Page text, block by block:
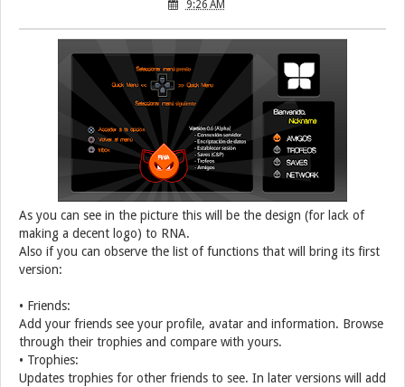
9:26 AM
As you can see in the picture this will be the design (for lack of
making a decent logo) to RNA.
Also if you can observe the list of functions that will bring its first
version:
• Friends:
Add your friends see your profile, avatar and information. Browse
through their trophies and compare with yours.
• Trophies:
Updates trophies for other friends to see. In later versions will add